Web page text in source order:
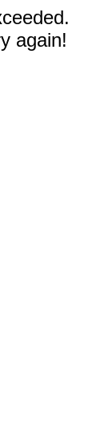
again!